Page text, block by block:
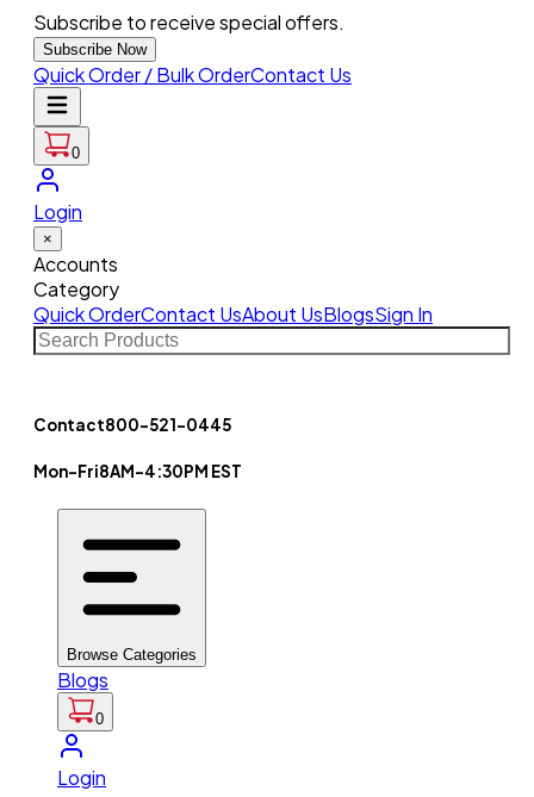
Subscribe to receive special offers.
Subscribe Now
Quick Order / Bulk OrderContact Us
0
Login
×
Accounts
Category
Quick OrderContact UsAbout UsBlogsSign In
Contact800-521-0445
Mon-Fri8AM-4:30PM EST
Browse Categories
Blogs
0
Login